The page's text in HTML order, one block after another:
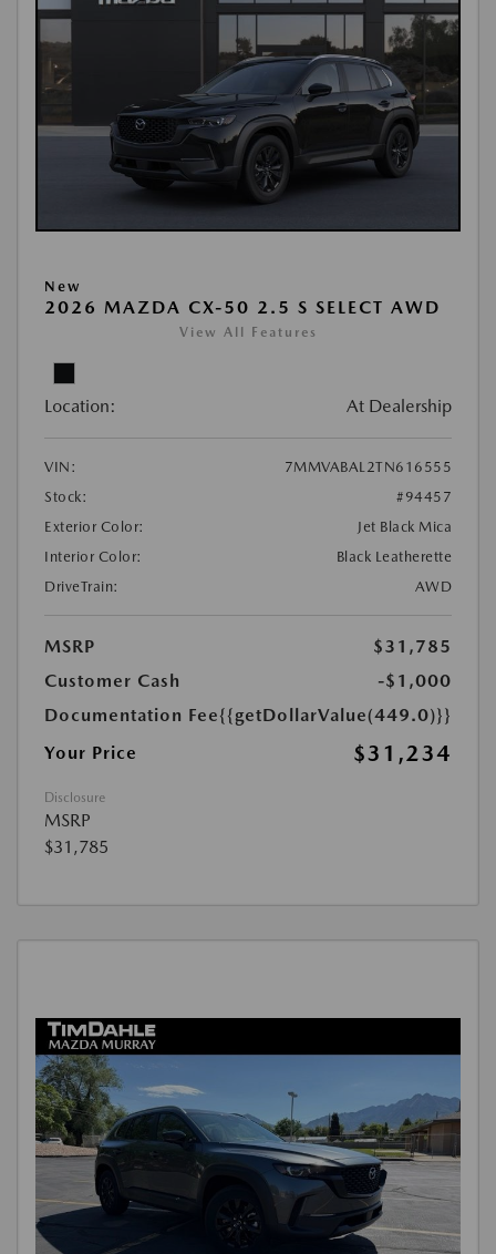
New
2026 MAZDA CX-50 2.5 S SELECT AWD
View All Features
Location: At Dealership
VIN:
7MMVABAL2TN616555
Stock:
#94457
Exterior Color:
Jet Black Mica
Interior Color:
Black Leatherette
DriveTrain:
AWD
MSRP
$31,785
Customer Cash
-$1,000
Documentation Fee{{getDollarValue(449.0)}}
Your Price
$31,234
Disclosure
MSRP
$31,785